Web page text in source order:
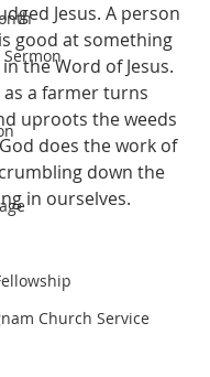
Church Service
Jesus. A person
good at something
the Word of Jesus.
a farmer turns
uproots the weeds
does the work of
down the
in ourselves.